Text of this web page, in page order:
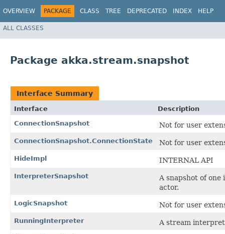
OVERVIEW PACKAGE CLASS TREE DEPRECATED INDEX HELP
ALL CLASSES
Package akka.stream.snapshot
Interface Summary
Interface
Description
ConnectionSnapshot
Not for user
ConnectionSnapshot.ConnectionState Not for user
HideImpl INTERNAL API
InterpreterSnapshot
A snapshot of
actor.
LogicSnapshot Not for user
RunningInterpreter A stream